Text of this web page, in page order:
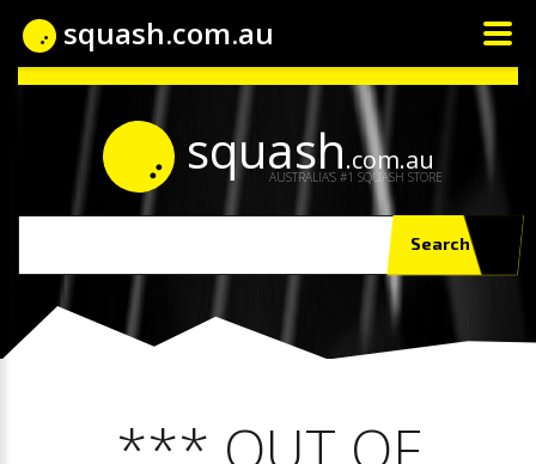
squash.com.au
AUSTRALIA'S #1 SQUASH STORE
Search
*** OUT OF
squash.com.au